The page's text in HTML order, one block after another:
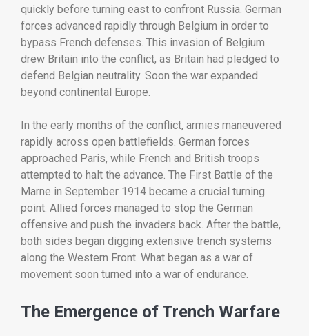
quickly before turning east to confront Russia. German
forces advanced rapidly through Belgium in order to
bypass French defenses. This invasion of Belgium
drew Britain into the conflict, as Britain had pledged to
defend Belgian neutrality. Soon the war expanded
beyond continental Europe.
In the early months of the conflict, armies maneuvered
rapidly across open battlefields. German forces
approached Paris, while French and British troops
attempted to halt the advance. The First Battle of the
Marne in September 1914 became a crucial turning
point. Allied forces managed to stop the German
offensive and push the invaders back. After the battle,
both sides began digging extensive trench systems
along the Western Front. What began as a war of
movement soon turned into a war of endurance.
The Emergence of Trench Warfare